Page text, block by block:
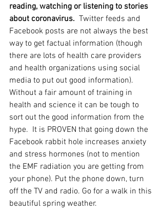
reading, watching or listening to stories
about coronavirus. Twitter feeds and
Facebook posts are not always the best
way to get factual information (though
there are lots of health care providers
and health organizations using social
media to put out good information).
Without a fair amount of training in
health and science it can be tough to
sort out the good information from the
hype.  It is PROVEN that going down the
Facebook rabbit hole increases anxiety
and stress hormones (not to mention
the EMF radiation you are getting from
your phone). Put the phone down, turn
off the TV and radio. Go for a walk in this
beautiful spring weather.